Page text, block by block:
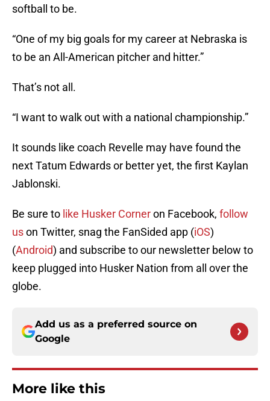
softball to be.
“One of my big goals for my career at Nebraska is
to be an All-American pitcher and hitter.”
That’s not all.
“I want to walk out with a national championship.”
It sounds like coach Revelle may have found the
next Tatum Edwards or better yet, the first Kaylan
Jablonski.
Be sure to like Husker Corneron Facebook, follow
uson Twitter, snag the FanSided app (iOS)
(Android) and subscribe to our newsletter below to
keep plugged into Husker Nation from all over the
globe.
Add us as a preferred source on
Google
More like this